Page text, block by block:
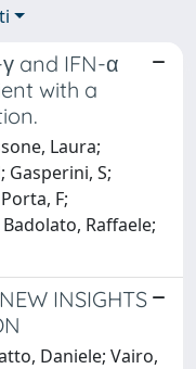
and IFN-α
with a
Laura;
Gasperini, S;
F;
Raffaele;
INSIGHTS
Daniele; Vairo,